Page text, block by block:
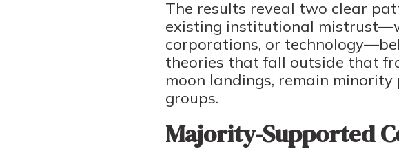
The results reveal two clear
existing institutional
corporations, or
theories that fall outside that
moon landings, remain
groups.
Majority-Supported